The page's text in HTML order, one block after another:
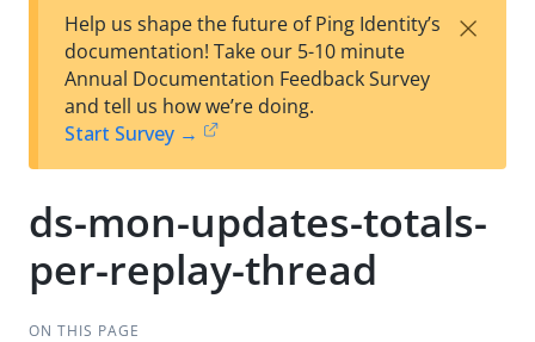
est
t
w
Help us shape the future of Ping Identity’s
documentation! Take our 5-10 minute
Annual Documentation Feedback Survey
and tell us how we’re doing.
Start Survey →
×
ds-mon-updates-totals-
per-replay-thread
ON THIS PAGE